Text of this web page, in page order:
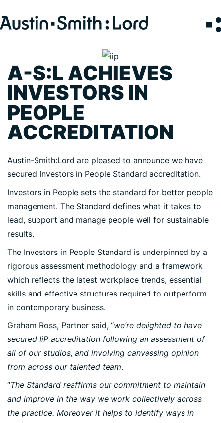
SERVICES
ARCHITECTURE
BIM
CONSERVATION
INTERIOR DESIGN
LANDSCAPE ARCHITECTURE
MASTERPLANNING / URBAN DESIGN
SUSTAINABILITY
A-S:L ACHIEVES
INVESTORS IN
PEOPLE
ACCREDITATION
Austin-Smith:Lord are pleased to announce we have
secured Investors in People Standard accreditation.
Investors in People sets the standard for better people
management. The Standard defines what it takes to
lead, support and manage people well for sustainable
results.
The Investors in People Standard is underpinned by a
rigorous assessment methodology and a framework
which reflects the latest workplace trends, essential
skills and effective structures required to outperform
in contemporary business.
Graham Ross, Partner said, “we’re delighted to have
secured IiP accreditation following an assessment of
all of our studios, and involving canvassing opinion
from across our talented team.
“The Standard reaffirms our commitment to maintain
and improve in the way we work collectively across
the practice. Moreover it helps to identify ways in